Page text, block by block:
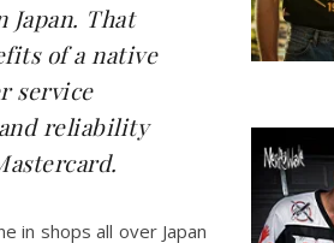
Japan. That
of a native
service
reliability
in shops all over Japan